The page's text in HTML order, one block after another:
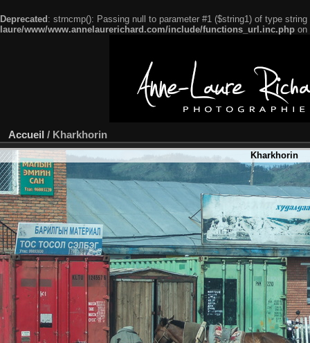
Deprecated : strncmp(): Passing null to parameter #1 ($string1) of type
laure/www/www.annelaurerichard.com/include/functions_url.inc.php
Accueil / Kharkhorin
Kharkhorin